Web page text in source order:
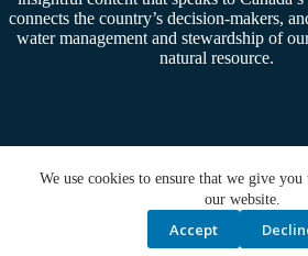
We use cookies to ensure that we give you
our website.
Accept
connects the country’s decision-makers,
water management and stewardship of
natural resource.
Copyright © 2026 - Water Canada.